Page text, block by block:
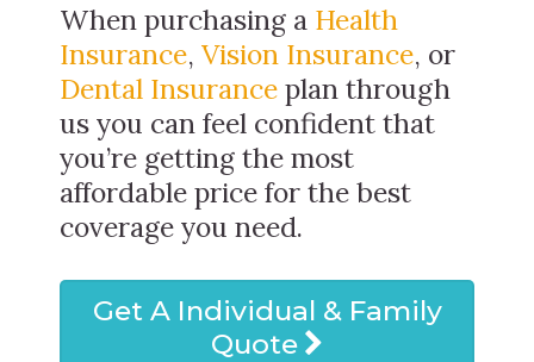
When purchasing a Health
Insurance, Vision Insurance, or
Dental Insurance plan through
us you can feel confident that
you’re getting the most
affordable price for the best
coverage you need.
Get A Individual & Family
Quote